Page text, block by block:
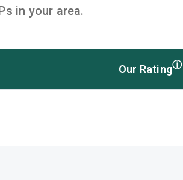
in your area.
Our Ratingⓘ